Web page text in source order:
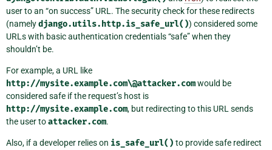
user to an “on success” URL. The security check for these redirects
(namelydjango.utils.http.is_safe_url()) considered some
URLs with basic authentication credentials “safe” when they
shouldn’t be.
For example, a URL like
http://mysite.example.com\@attacker.comwould be
considered safe if the request’s host is
http://mysite.example.com, but redirecting to this URL sends
the user toattacker.com.
Also, if a developer relies on is_safe_url() to provide safe redirect